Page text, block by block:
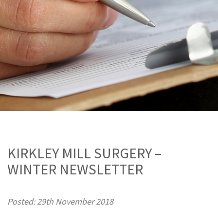
KIRKLEY MILL SURGERY –
WINTER NEWSLETTER
Posted: 29th November 2018